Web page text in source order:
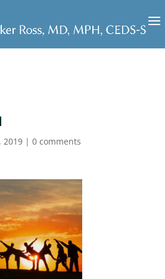
2019| 0 comments